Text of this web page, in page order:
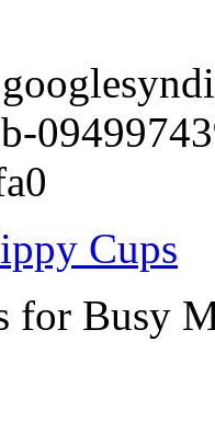
Cups
for Busy